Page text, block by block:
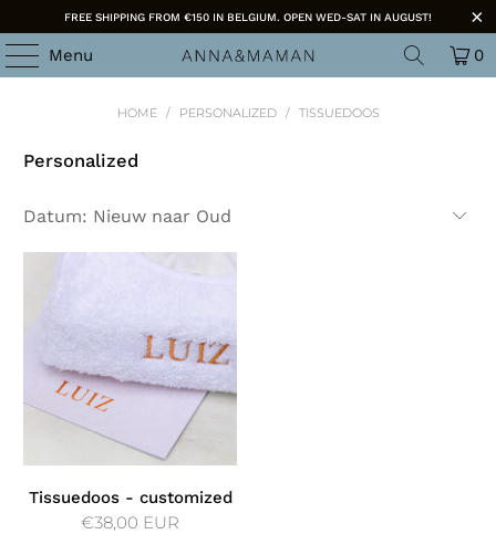
FREE SHIPPING FROM €150 IN BELGIUM. OPEN WED-SAT IN AUGUST!
Menu 0
HOME / PERSONALIZED / TISSUEDOOS
Personalized
Tissuedoos - customized
€38,00 EUR